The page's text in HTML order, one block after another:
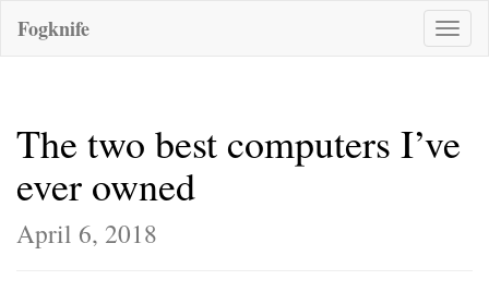
Toggle
Fogknife
The two best computers I’ve
ever owned
April 6, 2018